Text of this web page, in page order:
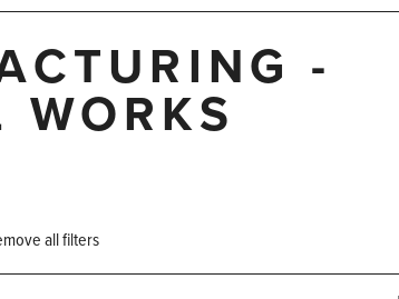
-
WORKS
all filters